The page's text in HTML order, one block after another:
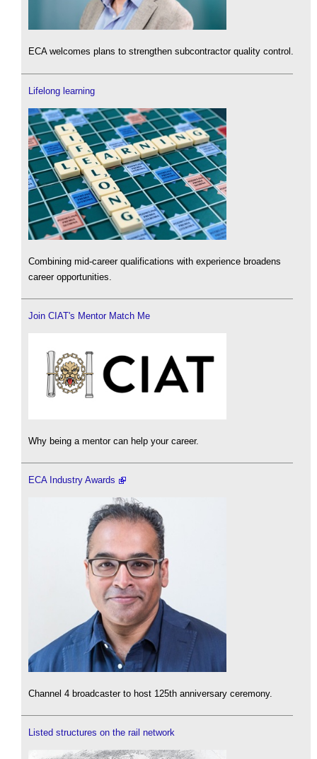
ECA welcomes plans to strengthen subcontractor quality control.
Lifelong learning
Combining mid-career qualifications with experience broadens
career opportunities.
Join CIAT's Mentor Match Me
Why being a mentor can help your career.
ECA Industry Awards
Channel 4 broadcaster to host 125th anniversary ceremony.
Listed structures on the rail network